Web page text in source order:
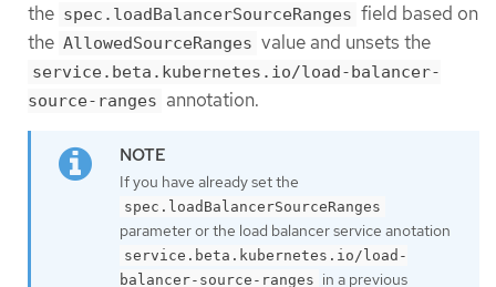
the spec.loadBalancerSourceRanges field based on
the AllowedSourceRanges value and unsets the
service.beta.kubernetes.io/load-balancer-
source-ranges annotation.
If you have already set the
spec.loadBalancerSourceRanges
parameter or the load balancer service anotation
service.beta.kubernetes.io/load-
balancer-source-ranges in a previous